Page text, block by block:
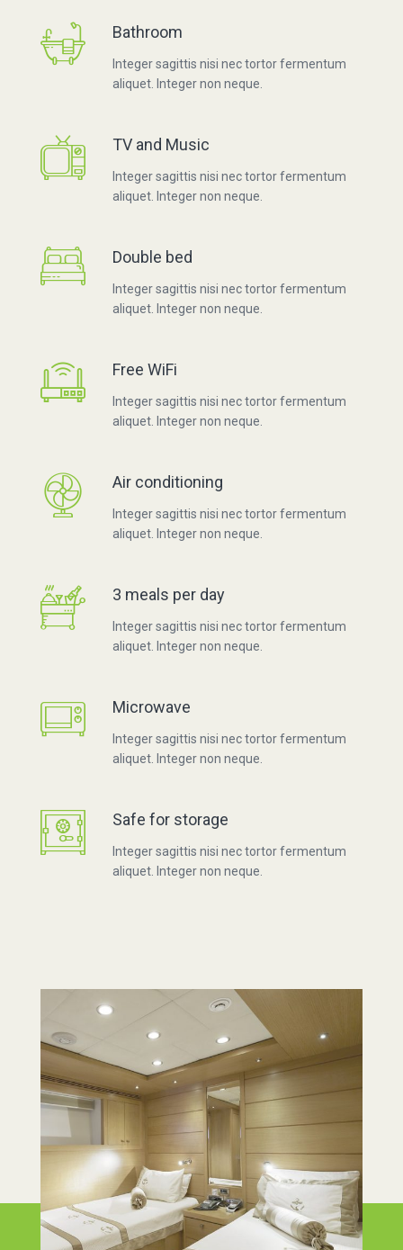
Bathroom
Integer sagittis nisi nec tortor fermentum
aliquet. Integer non neque.
TV and Music
Integer sagittis nisi nec tortor fermentum
aliquet. Integer non neque.
Double bed
Integer sagittis nisi nec tortor fermentum
aliquet. Integer non neque.
Free WiFi
Integer sagittis nisi nec tortor fermentum
aliquet. Integer non neque.
Air conditioning
Integer sagittis nisi nec tortor fermentum
aliquet. Integer non neque.
3 meals per day
Integer sagittis nisi nec tortor fermentum
aliquet. Integer non neque.
Microwave
Integer sagittis nisi nec tortor fermentum
aliquet. Integer non neque.
Safe for storage
Integer sagittis nisi nec tortor fermentum
aliquet. Integer non neque.